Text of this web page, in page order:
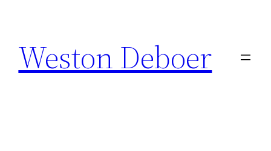
content
Weston Deboer